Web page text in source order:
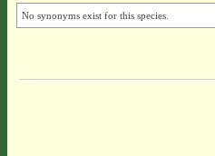
No synonyms exist for this species.